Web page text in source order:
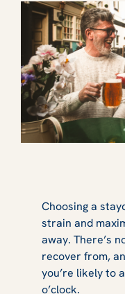
Choosing a
strain and
away. There’s
recover from,
you’re likely to
o’clock.